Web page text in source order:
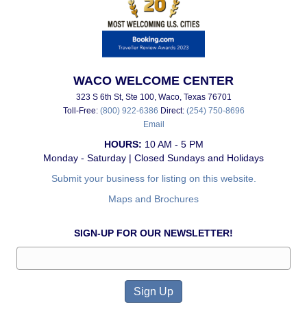
WACO WELCOME CENTER
323 S 6th St, Ste 100, Waco, Texas 76701
Toll-Free: (800) 922-6386 Direct: (254) 750-8696
Email
HOURS: 10 AM - 5 PM
Monday - Saturday | Closed Sundays and Holidays
Submit your business for listing on this website.
Maps and Brochures
SIGN-UP FOR OUR NEWSLETTER!